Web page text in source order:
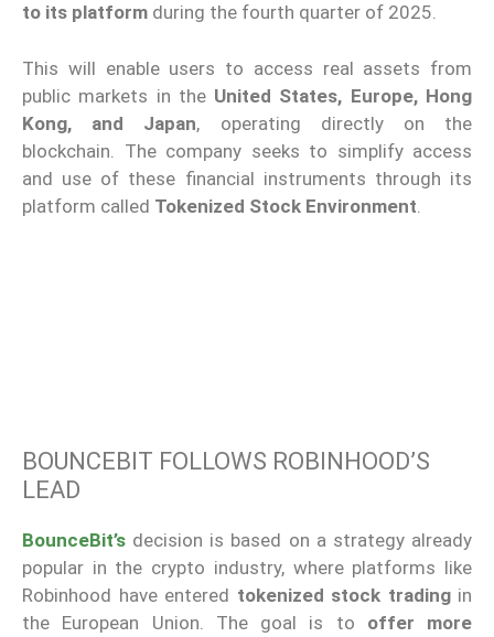
to its platform during the fourth quarter of 2025.
This will enable users to access real assets from
public markets in the United States, Europe, Hong
Kong, and Japan, operating directly on the
blockchain. The company seeks to simplify access
and use of these financial instruments through its
platform called Tokenized Stock Environment
BOUNCEBIT FOLLOWS ROBINHOOD’S
LEAD
BounceBit’s decision is based on a strategy already
popular in the crypto industry, where platforms like
Robinhood have entered tokenized stock tradingin
the European Union. The goal is to offer more